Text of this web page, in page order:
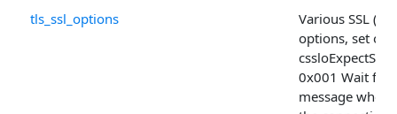
tls_ssl_options
Various SSL
options, set of
0x001 Wait for
message